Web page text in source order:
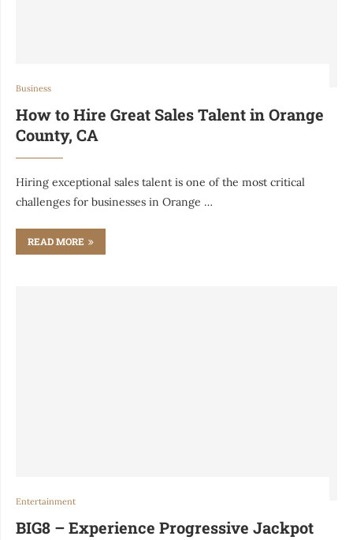
Business
How to Hire Great Sales Talent in Orange
County, CA
Hiring exceptional sales talent is one of the most critical
challenges for businesses in Orange …
READ MORE
Entertainment
BIG8 – Experience Progressive Jackpot